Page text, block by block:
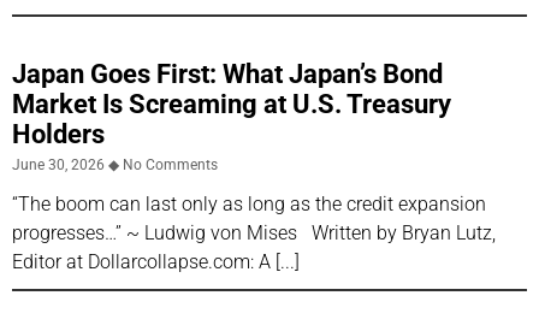
Japan Goes First: What Japan’s Bond
Market Is Screaming at U.S. Treasury
Holders
June 30, 2026 No Comments
“The boom can last only as long as the credit expansion
progresses…” ~ Ludwig von Mises Written by Bryan Lutz,
Editor at Dollarcollapse.com: A